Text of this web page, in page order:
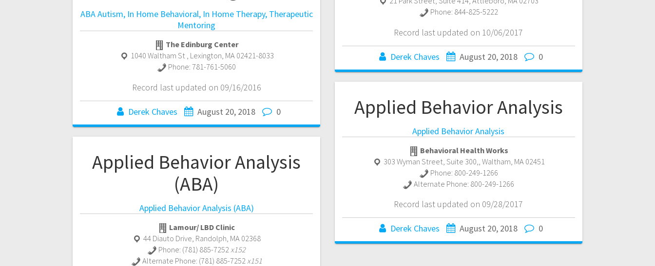
ABA Autism, In Home Behavioral, In Home Therapy, Therapeutic
Mentoring
The Edinburg Center
1040 Waltham St , Lexington, MA 02421-8033
Phone:781-761-5060
Record last updated on 09/16/2016
Derek Chaves August 20, 2018 0
Phone: 844-825-5222
Record last updated on 10/06/2017
Derek Chaves August 20, 2018 0
Applied Behavior Analysis
Applied Behavior Analysis
Behavioral Health Works
303 Wyman Street, Suite 300, Waltham MA 02451
Phone: 800-249-1266
Alternate Phone: 800-249-1266
Record last updated on 09/28/2017
Derek Chaves August 20, 2018 0
Applied Behavior Analysis
(ABA)
Applied Behavior Analysis (ABA)
Lamour/ LBD Clinic
44 Diauto Drive Randolph MA 02368
Phone: (781) 885-7252 x152
Alternate Phone: (781) 885-7252x151